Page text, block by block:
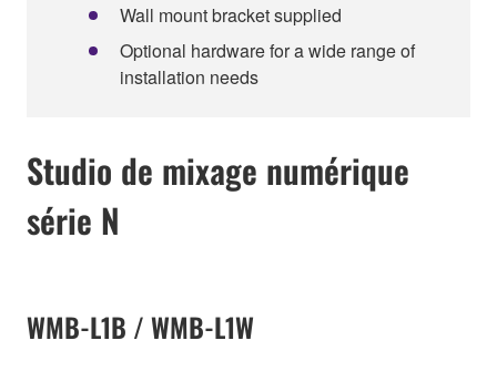
Wall mount bracket supplied
Optional hardware for a wide range of
installation needs
Studio de mixage numérique
série N
WMB-L1B / WMB-L1W